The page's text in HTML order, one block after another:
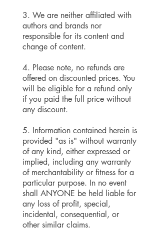
3. We are neither affiliated with
authors and brands nor
responsible for its content and
change of content.
4. Please note, no refunds are
offered on discounted prices. You
will be eligible for a refund only
if you paid the full price without
any discount.
5. Information contained herein is
provided "as is" without warranty
of any kind, either expressed or
implied, including any warranty
of merchantability or fitness for a
particular purpose. In no event
shall ANYONE be held liable for
any loss of profit, special,
incidental, consequential, or
other similar claims.